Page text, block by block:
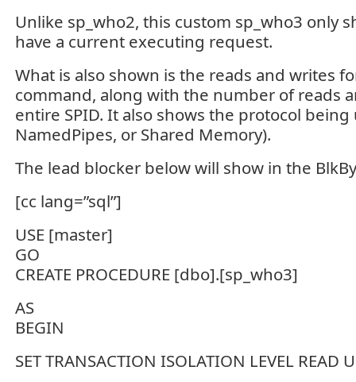
Unlike sp_who2, this custom sp_who3 only
have a current executing request.
What is also shown is the reads and writes
command, along with the number of reads
entire SPID. It also shows the protocol being
NamedPipes, or Shared Memory).
The lead blocker below will show in the
[cc lang=”sql”]
USE [master]
GO
CREATE PROCEDURE [dbo].[sp_who3]
AS
BEGIN
SET TRANSACTION ISOLATION LEVEL READ